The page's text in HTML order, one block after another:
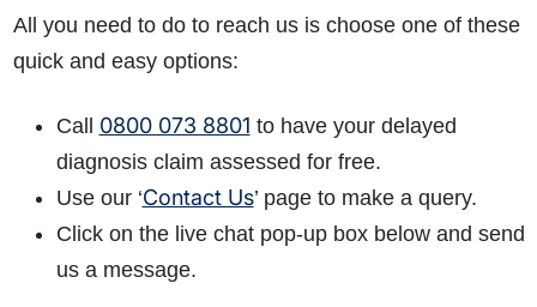
All you need to do to reach us is choose one of these
quick and easy options:
Call 0800 073 8801 to have your delayed
diagnosis claim assessed for free.
Use our ‘Contact Us’ page to make a query.
Click on the live chat pop-up box below and send
us a message.